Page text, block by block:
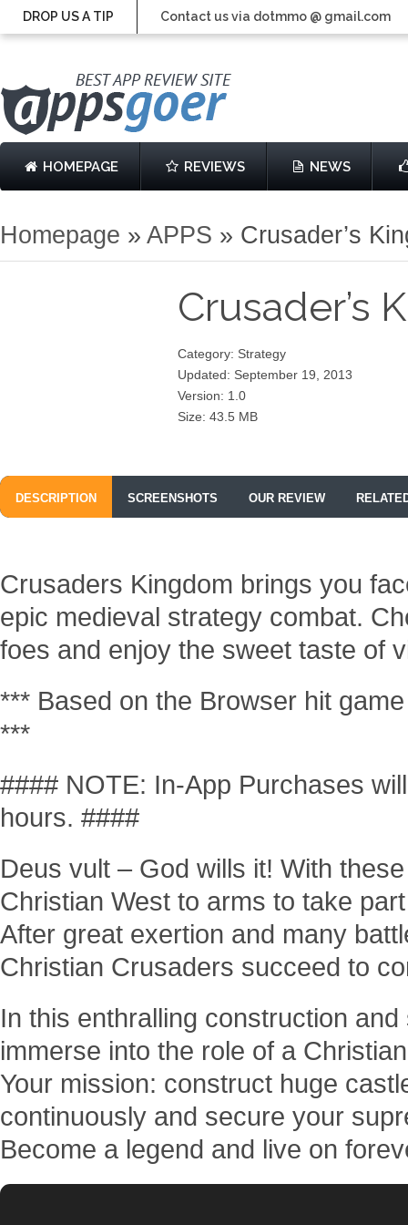
DROP US A TIP Contact us via dotmmo @ gmail.com
HOMEPAGE REVIEWS NEWS
Homepage » APPS » Crusader’s
Crusader’s
Category: Strategy
Updated: September 19, 2013
Version: 1.0
Size: 43.5 MB
DESCRIPTION SCREENSHOTS OUR REVIEW
Crusaders Kingdom brings you
epic medieval strategy combat.
foes and enjoy the sweet taste of
*** Based on the Browser hit
***
#### NOTE: In-App Purchases
hours. ####
Deus vult – God wills it! With
Christian West to arms to take
After great exertion and many
Christian Crusaders succeed to
In this enthralling construction
immerse into the role of a
Your mission: construct huge
continuously and secure your
Become a legend and live on